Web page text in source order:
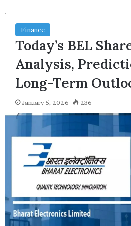
Finance
Today’s BEL
Analysis,
Long-Term
January 5, 2026 236